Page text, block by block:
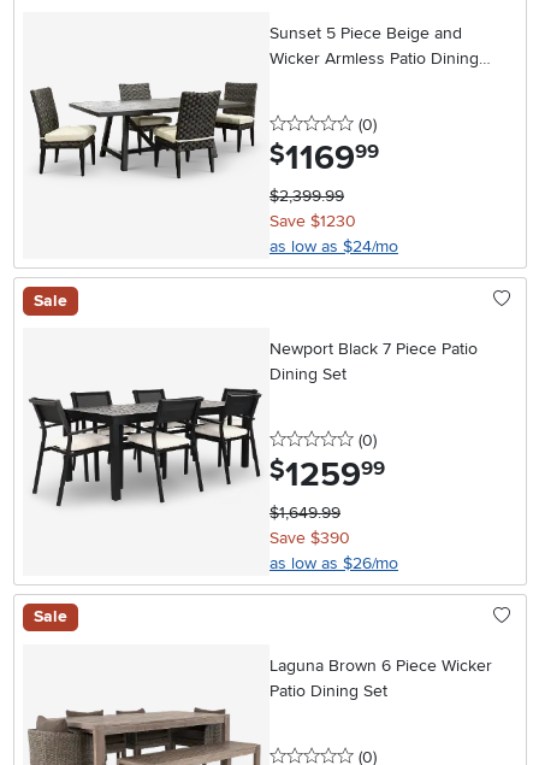
Sunset 5 Piece Beige and
Wicker Armless Patio Dining
0 stars
(0reviews
)
$1169.99
$2,399.99
Save $1230
as low as $24/mo
Sale
Newport Black 7 Piece Patio
Dining Set
0 stars
(0reviews
)
$1259.99
$1,649.99
Save $390
as low as $26/mo
Sale
Laguna Brown 6 Piece Wicker
Patio Dining Set
0 stars
(0reviews
)